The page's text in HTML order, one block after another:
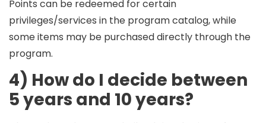
Points can be redeemed for certain
privileges/services in the program catalog, while
some items may be purchased directly through the
program.
4) How do I decide between
5 years and 10 years?